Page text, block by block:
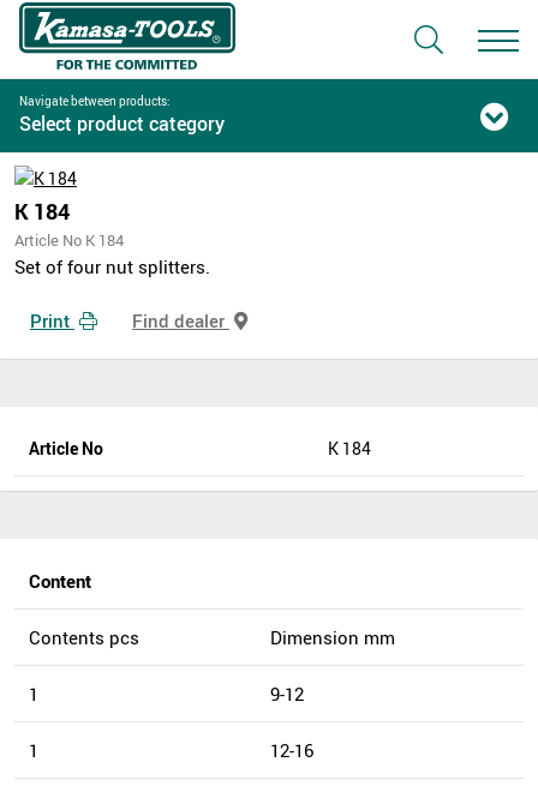
Navigate between products:
Select product category
K 184
Article No K 184
Set of four nut splitters.
Print Find dealer
Article No K 184
Content
Contents pcs Dimension mm
1 9-12
1 12-16